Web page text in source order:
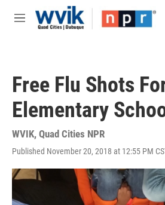
Skip to main content
M
Free Flu Shots
Elementary
WVIK, Quad Cities NPR
Published November 20, 2018 at 12:55 PM